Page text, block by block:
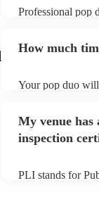
Professional pop
view the pop
How much
Your pop duo
My venue
inspection
PLI stands for